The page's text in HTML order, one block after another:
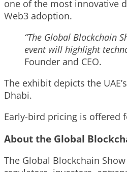
one of the most innovative
Web3 adoption.
“The Global Blockchain
event will highlight
Founder and CEO.
The exhibit depicts the
Dhabi.
Early-bird pricing is offered
About the Global
The Global Blockchain